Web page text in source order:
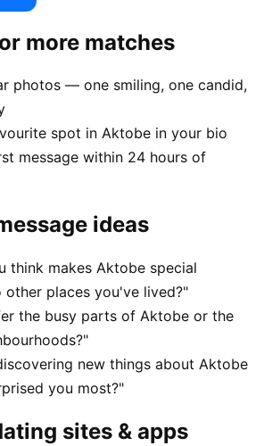
more matches
photos — one smiling, one candid,
spot in Aktobe in your bio
message within 24 hours of
ideas
think makes Aktobe special
places you've lived?"
the busy parts of Aktobe or the
new things about Aktobe
you most?"
sites & apps